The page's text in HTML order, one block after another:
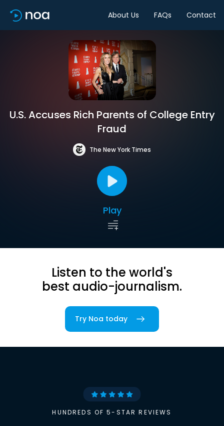
About Us FAQs Contact
U.S. Accuses Rich Parents of College Entry
Fraud
The New York Times
Play
Listen to the world's
best audio-journalism.
Try Noa today
HUNDREDS OF 5-STAR REVIEWS